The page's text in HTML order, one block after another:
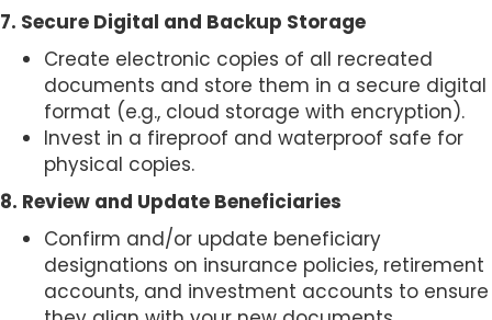
7. Secure Digital and Backup Storage
Create electronic copies of all recreated
documents and store them in a secure digital
format (e.g., cloud storage with encryption).
Invest in a fireproof and waterproof safe for
physical copies.
8. Review and Update Beneficiaries
Confirm and/or update beneficiary
designations on insurance policies, retirement
accounts, and investment accounts to ensure